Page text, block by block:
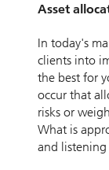
Asset
In today's
clients into
the best for
occur that
risks or
What is
and listening